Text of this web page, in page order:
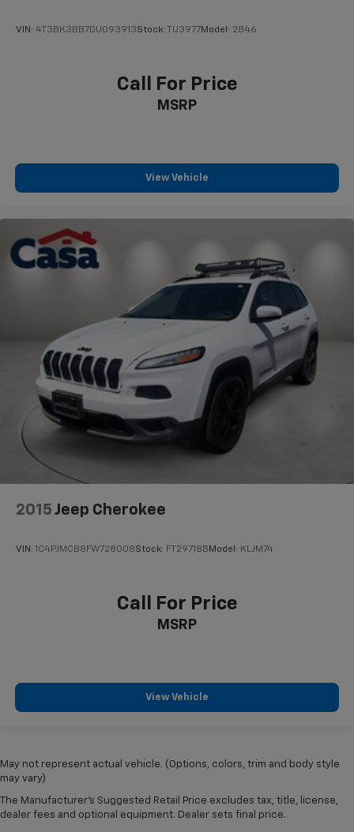
VIN: 4T3BK3BB7DU093913Stock: TU3977Model: 2846
Call For Price
MSRP
View Vehicle
2015 Jeep Cherokee
VIN: 1C4PJMCB8FW728008Stock: FT29718B Model: KLJM74
Call For Price
MSRP
View Vehicle
May not represent actual vehicle. (Options, colors, trim and body style
may vary)
The Manufacturer's Suggested Retail Price excludes tax, title, license,
dealer fees and optional equipment. Dealer sets final price.